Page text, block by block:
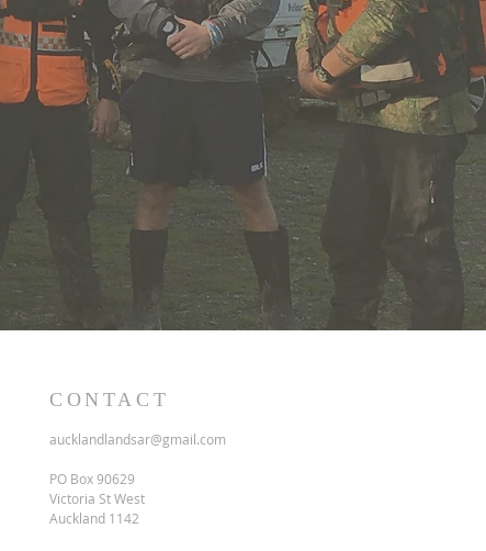
CONTACT
aucklandlandsar@gmail.com
PO Box 90629
Victoria St West
Auckland 1142